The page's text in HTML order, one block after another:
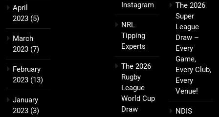
April
2023 (5)
March
2023 (7)
February
2023 (13)
January
2023 (3)
Instagram
NRL
Tipping
Experts
The 2026
Rugby
League
World Cup
Draw
The 2026
Super
League
Draw –
Every
Game,
Every Club,
Every
Venue!
NDIS